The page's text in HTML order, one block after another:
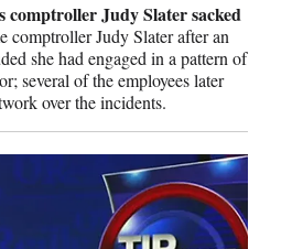
comptroller Judy Slater sacked
comptroller Judy Slater after an
she had engaged in a pattern of
several of the employees later
over the incidents.